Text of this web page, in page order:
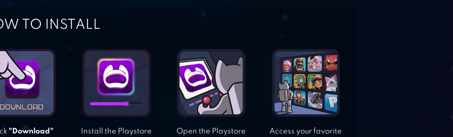
TO INSTALL
"Download"
Install the Playstore
Open the Playstore
Access your favorite